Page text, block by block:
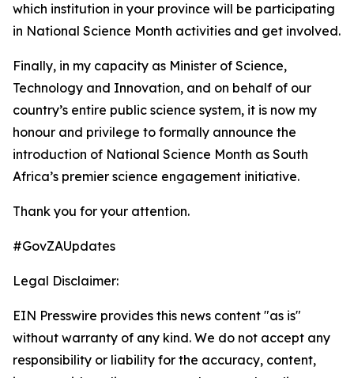
which institution in your province will be participating
in National Science Month activities and get involved.
Finally, in my capacity as Minister of Science,
Technology and Innovation, and on behalf of our
country’s entire public science system, it is now my
honour and privilege to formally announce the
introduction of National Science Month as South
Africa’s premier science engagement initiative.
Thank you for your attention.
#GovZAUpdates
Legal Disclaimer:
EIN Presswire provides this news content "as is"
without warranty of any kind. We do not accept any
responsibility or liability for the accuracy, content,